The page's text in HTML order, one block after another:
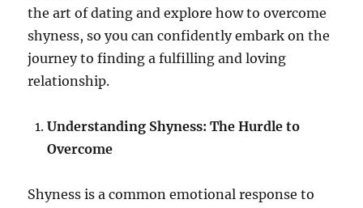
the art of dating and explore how to overcome
shyness, so you can confidently embark on the
journey to finding a fulfilling and loving
relationship.
Understanding Shyness: The Hurdle to
Overcome
Shyness is a common emotional response to